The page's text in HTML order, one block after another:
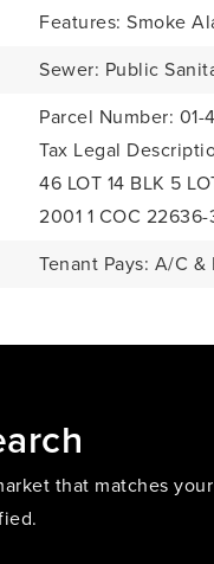
Features: Smoke
Sewer: Public
Parcel Number:
Tax Legal
46 LOT 14 BLK 5
2001 1 COC
Tenant Pays: A/C
that matches